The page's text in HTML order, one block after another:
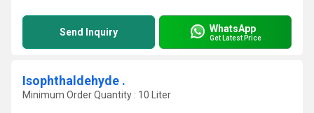
Send Inquiry WhatsApp
Get Latest Price
Isophthaldehyde .
Minimum Order Quantity : 10 Liter